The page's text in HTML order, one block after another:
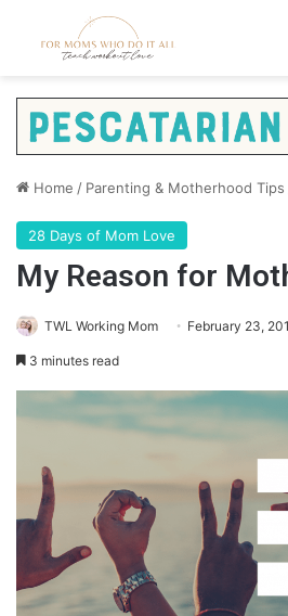
Home / Parenting & Motherhood Tips
28 Days of Mom Love
My Reason for
TWL Working Mom February 23,
3 minutes read